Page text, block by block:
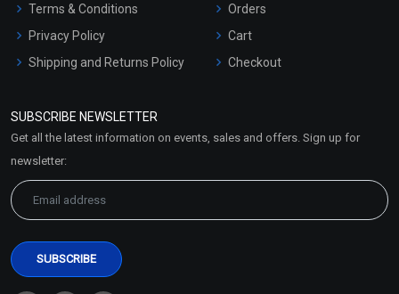
Terms & Conditions
Privacy Policy
Shipping and Returns Policy
Market Area
Orders
Cart
Checkout
SUBSCRIBE NEWSLETTER
Get all the latest information on events, sales and offers. Sign up for
newsletter: